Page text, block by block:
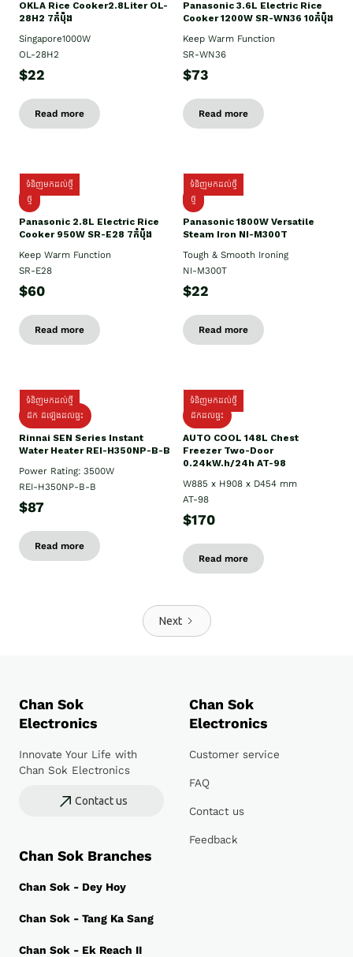
OKLA Rice Cooker2.8Liter OL-
28H2 7កំប៉ុង
Singapore1000W
OL-28H2
$22
Read more
Panasonic 3.6L Electric Rice
Cooker 1200W SR-WN36 10កំប៉ុង
Keep Warm Function
SR-WN36
$73
Read more
ទំនិញមកដល់ថ្មី
ថ្មី
Panasonic 2.8L Electric Rice
Cooker 950W SR-E28 7កំប៉ុង
Keep Warm Function
SR-E28
$60
Read more
ទំនិញមកដល់ថ្មី
ថ្មី
Panasonic 1800W Versatile
Steam Iron NI-M300T
Tough & Smooth Ironing
NI-M300T
$22
Read more
ទំនិញមកដល់ថ្មី
ដឹក ដំឡើងដល់ផ្ទះ
Rinnai SEN Series Instant
Water Heater REI-H350NP-B-B
Power Rating: 3500W
REI-H350NP-B-B
$87
Read more
ទំនិញមកដល់ថ្មី
ដឹកដល់ផ្ទះ
AUTO COOL 148L Chest
Freezer Two-Door
0.24kW.h/24h AT-98
W885 x H908 x D454 mm
AT-98
$170
Read more
Next
Chan Sok
Electronics
Innovate Your Life with
Chan Sok Electronics
Contact us
Chan Sok Branches
Chan Sok - Dey Hoy
Chan Sok - Tang Ka Sang
Chan Sok - Ek Reach II
Chan Sok
Electronics
Customer service
FAQ
Contact us
Feedback